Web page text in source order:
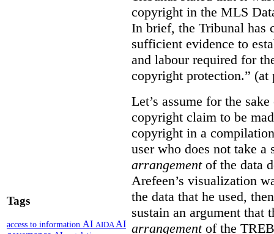
Tags
access to information AI AIDAAI
copyright in the MLS
In brief, the Tribunal has
sufficient evidence to
and labour required for
copyright protection.” (at
Let’s assume for the
copyright claim to be
copyright in a
user who does not take
arrangement of the data
Arefeen’s visualization
the data that he used,
sustain an argument that
arrangementof the